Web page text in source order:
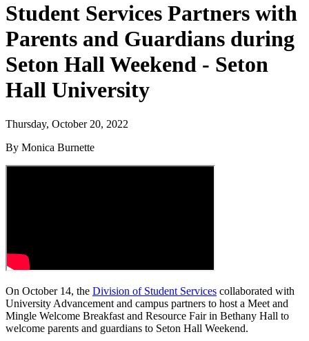
Student Services Partners with
Parents and Guardians during
Seton Hall Weekend - Seton
Hall University
Thursday, October 20, 2022
By Monica Burnette
On October 14, the Division of Student Services collaborated with
University Advancement and campus partners to host a Meet and
Mingle Welcome Breakfast and Resource Fair in Bethany Hall to
welcome parents and guardians to Seton Hall Weekend.